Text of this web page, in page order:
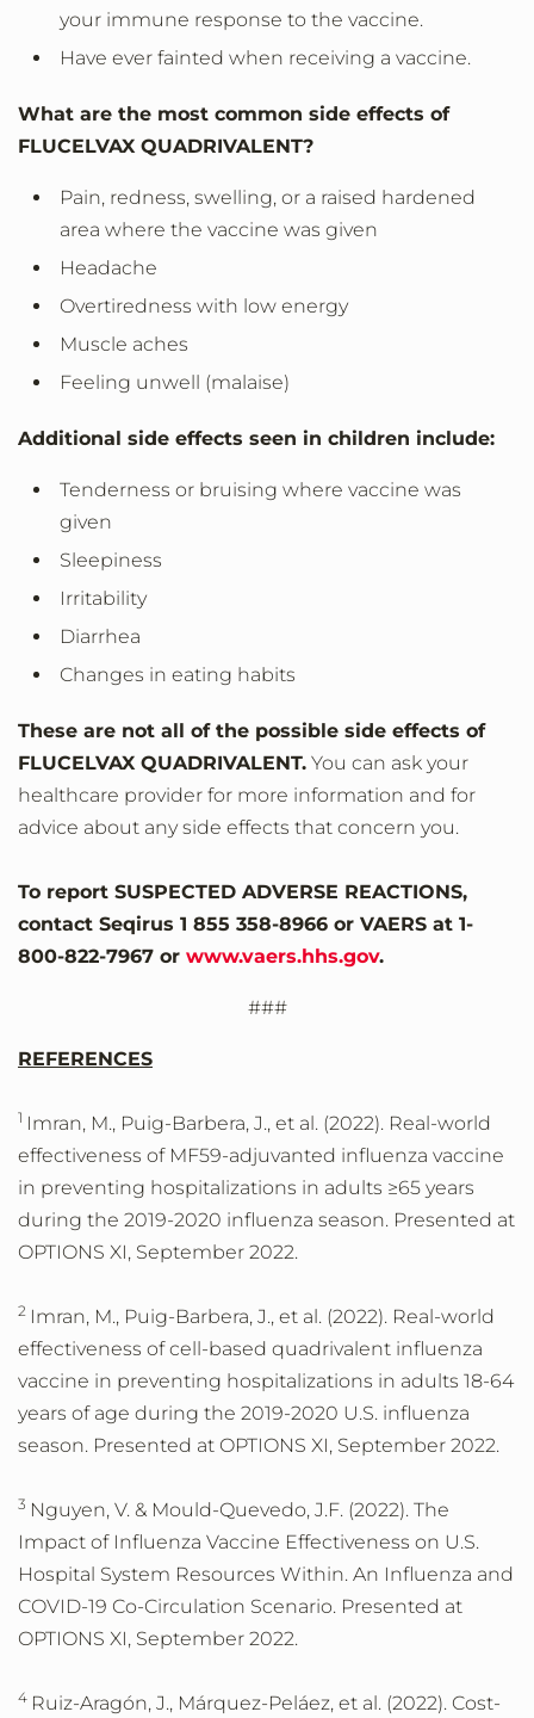
your immune response to the vaccine.
Have ever fainted when receiving a vaccine.
What are the most common side effects of
FLUCELVAX QUADRIVALENT?
Pain, redness, swelling, or a raised hardened
area where the vaccine was given
Headache
Overtiredness with low energy
Muscle aches
Feeling unwell (malaise)
Additional side effects seen in children include:
Tenderness or bruising where vaccine was
given
Sleepiness
Irritability
Diarrhea
Changes in eating habits
These are not all of the possible side effects of
FLUCELVAX QUADRIVALENT. You can ask your
healthcare provider for more information and for
advice about any side effects that concern you.
To report SUSPECTED ADVERSE REACTIONS,
contact Seqirus 1 855 358-8966 or VAERS at 1-
800-822-7967 or www.vaers.hhs.gov.
###
REFERENCES
1 Imran, M., Puig-Barbera, J., et al. (2022). Real-world
effectiveness of MF59-adjuvanted influenza vaccine
in preventing hospitalizations in adults ≥65 years
during the 2019-2020 influenza season. Presented at
OPTIONS XI, September 2022.
2 Imran, M., Puig-Barbera, J., et al. (2022). Real-world
effectiveness of cell-based quadrivalent influenza
vaccine in preventing hospitalizations in adults 18-64
years of age during the 2019-2020 U.S. influenza
season. Presented at OPTIONS XI, September 2022.
3 Nguyen, V. & Mould-Quevedo, J.F. (2022). The
Impact of Influenza Vaccine Effectiveness on U.S.
Hospital System Resources Within. An Influenza and
COVID-19 Co-Circulation Scenario. Presented at
OPTIONS XI, September 2022.
4 Ruiz-Aragón, J., Márquez-Peláez, et al. (2022). Cost-